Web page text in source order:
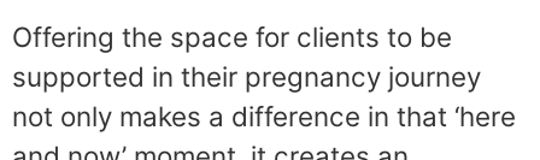
Offering the space for clients to be
supported in their pregnancy journey
not only makes a difference in that ‘here